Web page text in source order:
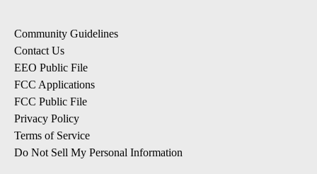
Community Guidelines
Contact Us
EEO Public File
FCC Applications
FCC Public File
Privacy Policy
Terms of Service
Do Not Sell My Personal Information